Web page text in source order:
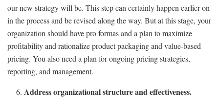
our new strategy will be. This step can certainly happen earlier on
in the process and be revised along the way. But at this stage, your
organization should have pro formas and a plan to maximize
profitability and rationalize product packaging and value-based
pricing. You also need a plan for ongoing pricing strategies,
reporting, and management.
Address organizational structure and effectiveness.